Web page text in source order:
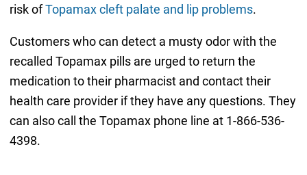
risk ofTopamax cleft palate and lip problems.
Customers who can detect a musty odor with the
recalled Topamax pills are urged to return the
medication to their pharmacist and contact their
health care provider if they have any questions. They
can also call the Topamax phone line at 1-866-536-
4398.